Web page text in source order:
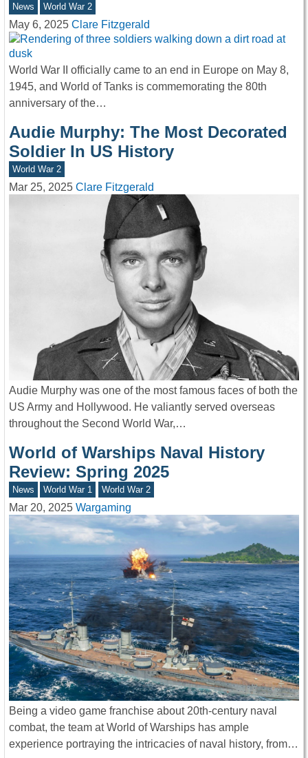
News World War 2
May 6, 2025 Clare Fitzgerald
World War II officially came to an end in Europe on May 8,
1945, and World of Tanks is commemorating the 80th
anniversary of the…
Audie Murphy: The Most Decorated
Soldier In US History
World War 2
Mar 25, 2025 Clare Fitzgerald
Audie Murphy was one of the most famous faces of both the
US Army and Hollywood. He valiantly served overseas
throughout the Second World War,…
World of Warships Naval History
Review: Spring 2025
News World War 1 World War 2
Mar 20, 2025 Wargaming
Being a video game franchise about 20th-century naval
combat, the team at World of Warships has ample
experience portraying the intricacies of naval history, from…